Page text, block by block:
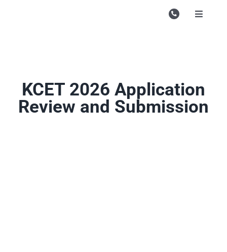
Toggle
Enquire
KCET 2026 Application
Review and Submission